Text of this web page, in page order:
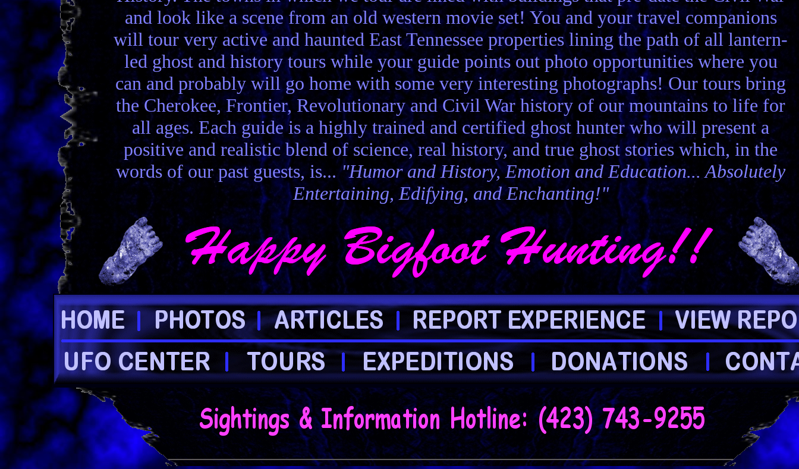
and look like a scene from an old western movie set! You and your travel companions
will tour very active and haunted East Tennessee properties lining the path of all lantern-
led ghost and history tours while your guide points out photo opportunities where you
can and probably will go home with some very interesting photographs! Our tours bring
the Cherokee, Frontier, Revolutionary and Civil War history of our mountains to life for
all ages. Each guide is a highly trained and certified ghost hunter who will present a
positive and realistic blend of science, real history, and true ghost stories which, in the
words of our past guests, is..."Humor and History, Emotion and Education... Absolutely
Entertaining, Edifying, and Enchanting!"